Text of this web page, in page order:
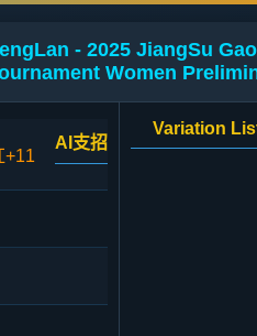
- 2025 JiangSu
Women
+11
AI支招
Variation